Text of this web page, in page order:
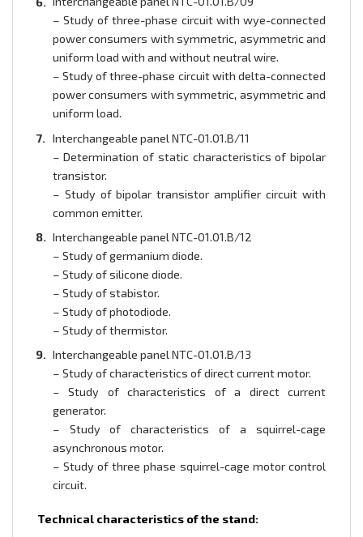
– Study of three-phase circuit with wye-connected
power consumers with symmetric, asymmetric and
uniform load with and without neutral wire.
– Study of three-phase circuit with delta-connected
power consumers with symmetric, asymmetric and
uniform load.
Interchangeable panel NTC-01.01.B/11
– Determination of static characteristics of bipolar
transistor.
– Study of bipolar transistor amplifier circuit with
common emitter.
Interchangeable panel NTC-01.01.B/12
– Study of germanium diode.
– Study of silicone diode.
– Study of stabistor.
– Study of photodiode.
– Study of thermistor.
Interchangeable panel NTC-01.01.B/13
– Study of characteristics of direct current motor.
– Study of characteristics of a direct current
generator.
– Study of characteristics of a squirrel-cage
asynchronous motor.
– Study of three phase squirrel-cage motor control
circuit.
Technical characteristics of the stand: